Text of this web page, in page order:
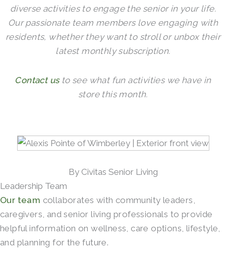
diverse activities to engage the senior in your life.
Our passionate team members love engaging with
residents, whether they want to stroll or unbox their
latest monthly subscription.
Contact usto see what fun activities we have in
store this month.
By Civitas Senior Living
Leadership Team
Our team collaborates with community leaders,
caregivers, and senior living professionals to provide
helpful information on wellness, care options, lifestyle,
and planning for the future.